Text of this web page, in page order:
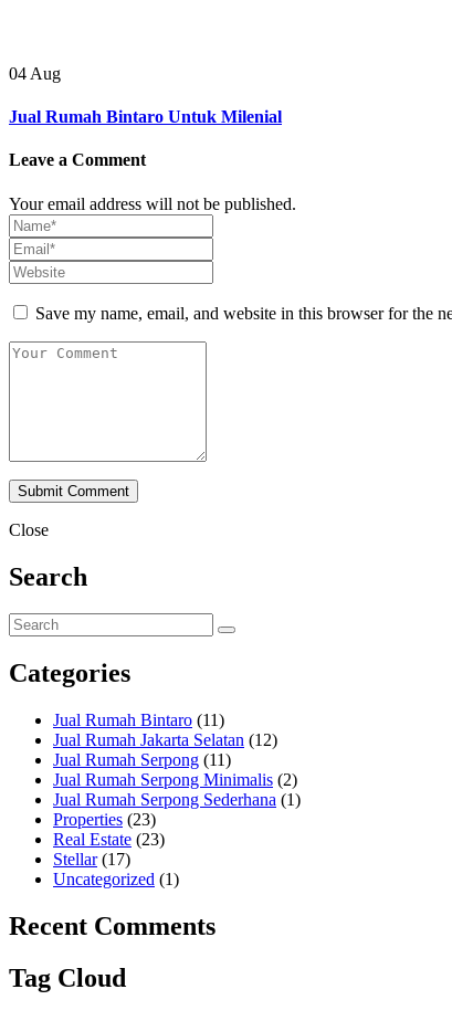
04 Aug
Jual Rumah Bintaro Untuk Milenial
Leave a Comment
Your email address will not be published.
Save my name, email, and website in this browser for the
Close
Search
Categories
Jual Rumah Bintaro (11)
Jual Rumah Jakarta Selatan (12)
Jual Rumah Serpong (11)
Jual Rumah Serpong Minimalis (2)
Jual Rumah Serpong Sederhana (1)
Properties (23)
Real Estate (23)
Stellar(17)
Uncategorized (1)
Recent Comments
Tag Cloud